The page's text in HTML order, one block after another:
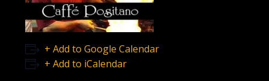
+ Add to Google Calendar
+ Add to iCalendar